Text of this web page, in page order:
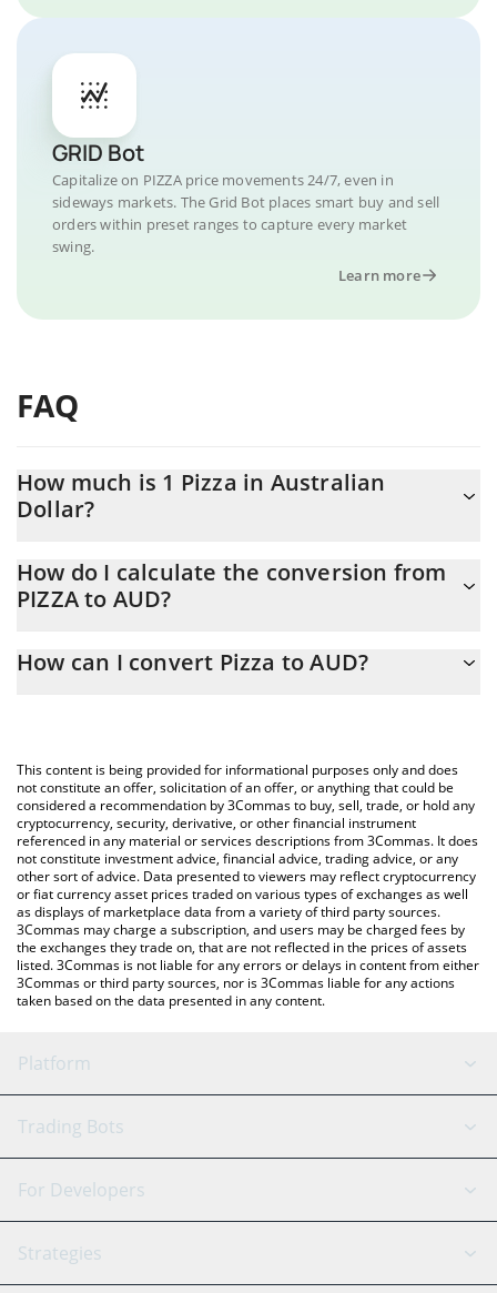
GRID Bot
Capitalize on PIZZA price movements 24/7, even in
sideways markets. The Grid Bot places smart buy and sell
orders within preset ranges to capture every market
swing.
Learn more
FAQ
How much is 1 Pizza in Australian
Dollar?
At this moment, 1 Pizza equals 0.00020967 AUD
How do I calculate the conversion from
PIZZA to AUD?
conversion price of PIZZA to AUD by simply entering the amount
You can also use our Pizza price table above to check the latest
Pizza price in major fiat and crypto currencies.
How can I convert Pizza to AUD?
This content is being provided for informational purposes only and does
not constitute an offer, solicitation of an offer, or anything that could be
considered a recommendation by 3Commas to buy, sell, trade, or hold any
cryptocurrency, security, derivative, or other financial instrument
referenced in any material or services descriptions from 3Commas. It does
not constitute investment advice, financial advice, trading advice, or any
other sort of advice. Data presented to viewers may reflect cryptocurrency
or fiat currency asset prices traded on various types of exchanges as well
as displays of marketplace data from a variety of third party sources.
3Commas may charge a subscription, and users may be charged fees by
the exchanges they trade on, that are not reflected in the prices of assets
listed. 3Commas is not liable for any errors or delays in content from either
3Commas or third party sources, nor is 3Commas liable for any actions
taken based on the data presented in any content.
Platform
GRID Bot
Signal Bot
SmartTrade
AI Assistant
Trading Bots
Binance
Bitfinex
Tether
For Developers
API Reference
Strategies